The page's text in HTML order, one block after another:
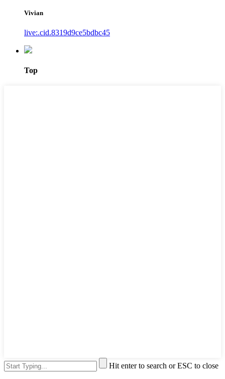
Vivian
live:.cid.8319d9ce5bdbc45
Top
Hit enter to search or ESC to close